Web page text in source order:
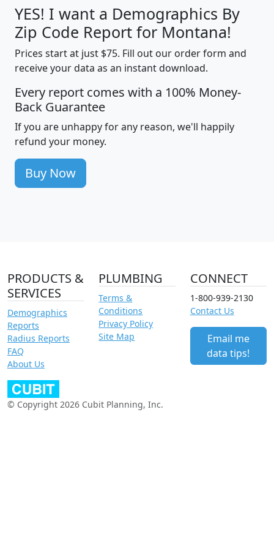
YES! I want a Demographics By
Zip Code Report for Montana!
Prices start at just $75. Fill out our order form and
receive your data as an instant download.
Every report comes with a 100% Money-
Back Guarantee
If you are unhappy for any reason, we'll happily
refund your money.
Buy Now
PRODUCTS &
SERVICES
Demographics
Reports
Radius Reports
FAQ
About Us
PLUMBING
Terms &
Conditions
Privacy Policy
Site Map
CONNECT
1-800-939-2130
Contact Us
Email me
data tips!
© Copyright 2026 Cubit Planning, Inc.